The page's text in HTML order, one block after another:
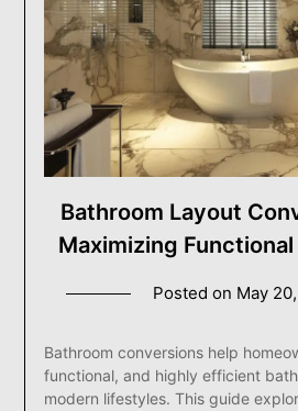
Bathroom Layout
Maximizing
Posted on May
Bathroom conversions help
functional, and highly efficient
modern lifestyles. This guide